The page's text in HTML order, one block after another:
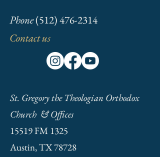
Phone(512) 476-2314
Contact us
St. Gregory the Theologian Orthodox
Church & Offices
15519 FM 1325
Austin, TX 78728